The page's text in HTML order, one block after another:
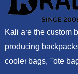
Kali are the custom
producing
cooler bags, Tote